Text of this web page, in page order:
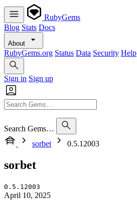
RubyGems
Blog Stats Docs
About
RubyGems.org Status Data Security Help
Sign in Sign up
Search Gems…
sorbet
0.5.12003
sorbet
0.5.12003
April 10, 2025